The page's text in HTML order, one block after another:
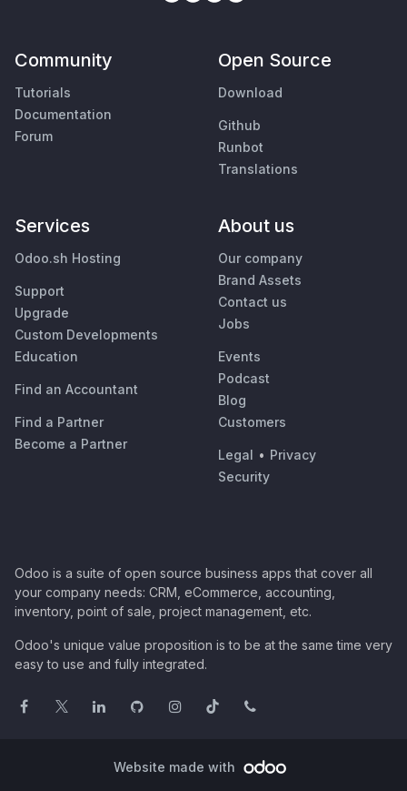
Community
Tutorials
Documentation
Forum
Open Source
Download
Github
Runbot
Translations
Services
Odoo.sh Hosting
Support
Upgrade
Custom Developments
Education
Find an Accountant
Find a Partner
Become a Partner
About us
Our company
Brand Assets
Contact us
Jobs
Events
Podcast
Blog
Customers
Legal • Privacy
Security
Odoo is a suite of open source business apps that cover all
your company needs: CRM, eCommerce, accounting,
inventory, point of sale, project management, etc.
Odoo's unique value proposition is to be at the same time very
easy to use and fully integrated.
Website made with